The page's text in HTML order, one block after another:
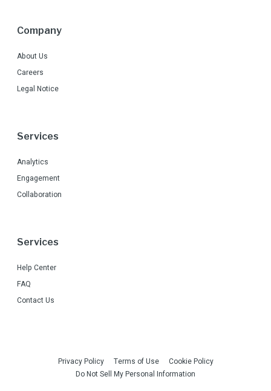
Company
About Us
Careers
Legal Notice
Services
Analytics
Engagement
Collaboration
Services
Help Center
FAQ
Contact Us
Privacy Policy Terms of Use
Cookie Policy
Do Not Sell My Personal Information